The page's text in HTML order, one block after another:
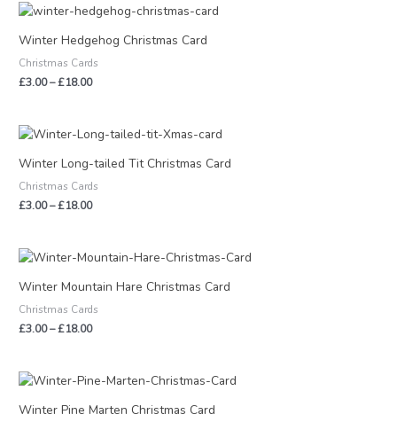
Winter Hedgehog Christmas Card
Christmas Cards
£3.00–£18.00
Price
range:
£3.00
through
£18.00
Winter Long-tailed Tit Christmas Card
Christmas Cards
£3.00–£18.00
Price
range:
£3.00
£18.00
Winter Mountain Hare Christmas Card
Christmas Cards
£3.00–£18.00
Price
£3.00
£18.00
Winter Pine Marten Christmas Card
Price
£3.00